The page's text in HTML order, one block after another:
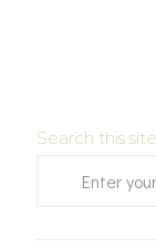
Search this